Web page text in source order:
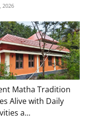
2026
Matha Tradition
Alive with Daily
a...